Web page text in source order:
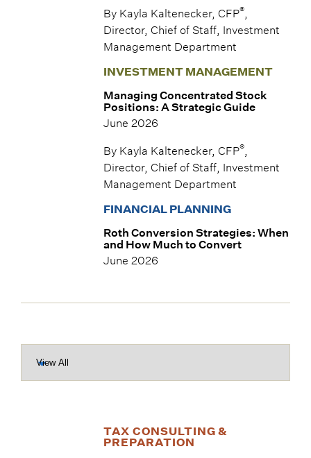
By Kayla Kaltenecker, CFP®
Director, Chief of Staff, Investment
Management Department
INVESTMENT MANAGEMENT
Managing Concentrated Stock
Positions: A Strategic Guide
June 2026
By Kayla Kaltenecker, CFP®
Director, Chief of Staff, Investment
Management Department
FINANCIAL PLANNING
Roth Conversion Strategies: When
and How Much to Convert
June 2026
TAX CONSULTING &
PREPARATION